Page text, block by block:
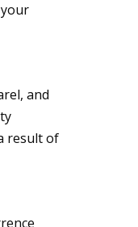
and
result of